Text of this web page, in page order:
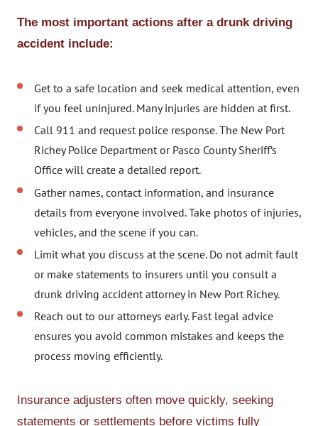
The most important actions after a drunk driving
accident include:
Get to a safe location and seek medical attention, even
if you feel uninjured. Many injuries are hidden at first.
Call 911 and request police response. The New Port
Richey Police Department or Pasco County Sheriff’s
Office will create a detailed report.
Gather names, contact information, and insurance
details from everyone involved. Take photos of injuries,
vehicles, and the scene if you can.
Limit what you discuss at the scene. Do not admit fault
or make statements to insurers until you consult a
drunk driving accident attorney in New Port Richey.
Reach out to our attorneys early. Fast legal advice
ensures you avoid common mistakes and keeps the
process moving efficiently.
Insurance adjusters often move quickly, seeking
statements or settlements before victims fully